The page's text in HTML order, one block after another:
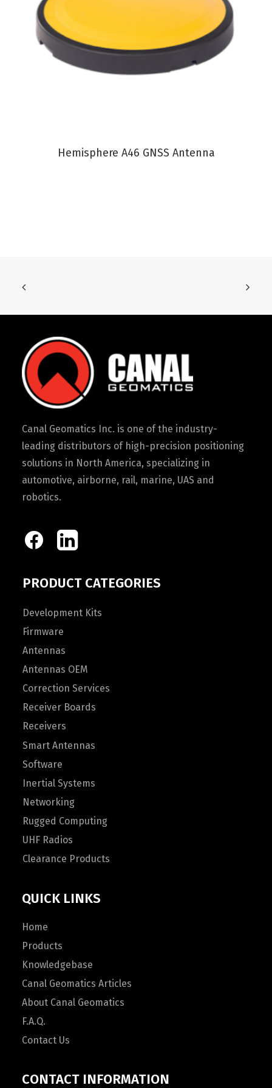
VIEW PRODUCT
Hemisphere A46 GNSS Antenna
Canal Geomatics Inc. is one of the industry-
leading distributors of high-precision positioning
solutions in North America, specializing in
automotive, airborne, rail, marine, UAS and
robotics.
PRODUCT CATEGORIES
Development Kits
Firmware
Antennas
Antennas OEM
Correction Services
Receiver Boards
Receivers
Smart Antennas
Software
Inertial Systems
Networking
Rugged Computing
UHF Radios
Clearance Products
QUICK LINKS
Home
Products
Knowledgebase
Canal Geomatics Articles
About Canal Geomatics
F.A.Q.
Contact Us
CONTACT INFORMATION